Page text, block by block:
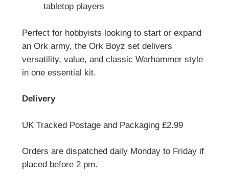
tabletop players
Perfect for hobbyists looking to start or expand
an Ork army, the Ork Boyz set delivers
versatility, value, and classic Warhammer style
in one essential kit.
Delivery
UK Tracked Postage and Packaging £2.99
Orders are dispatched daily Monday to Friday if
placed before 2 pm.